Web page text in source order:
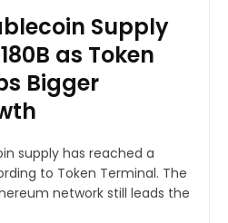
Supply
as Token
Bigger
supply has reached a
to Token Terminal. The
network still leads the